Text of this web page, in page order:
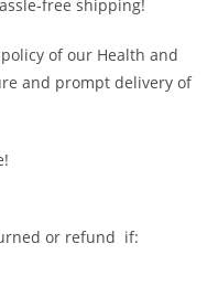
free shipping!
of our Health and
and prompt delivery of
or refund if: